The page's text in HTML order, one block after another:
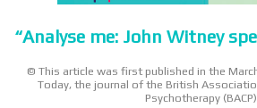
“Analyse me: John Witney
© This article was first published in the
Today, the journal of the British
Psychotherapy (BACP)